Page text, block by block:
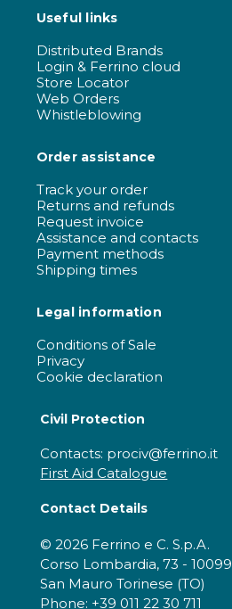
Useful links
Distributed Brands
Login & Ferrino cloud
Store Locator
Web Orders
Whistleblowing
Order assistance
Track your order
Returns and refunds
Request invoice
Assistance and contacts
Payment methods
Shipping times
Legal information
Conditions of Sale
Privacy
Cookie declaration
Civil Protection
Contacts: prociv@ferrino.it
First Aid Catalogue
Contact Details
© 2026 Ferrino e C. S.p.A.
Corso Lombardia, 73 - 10099
San Mauro Torinese (TO)
Phone: +39 011 22 30 711